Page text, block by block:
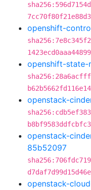
openshift-
openshift-state-
openstack-
openstack-
85b52097
openstack-